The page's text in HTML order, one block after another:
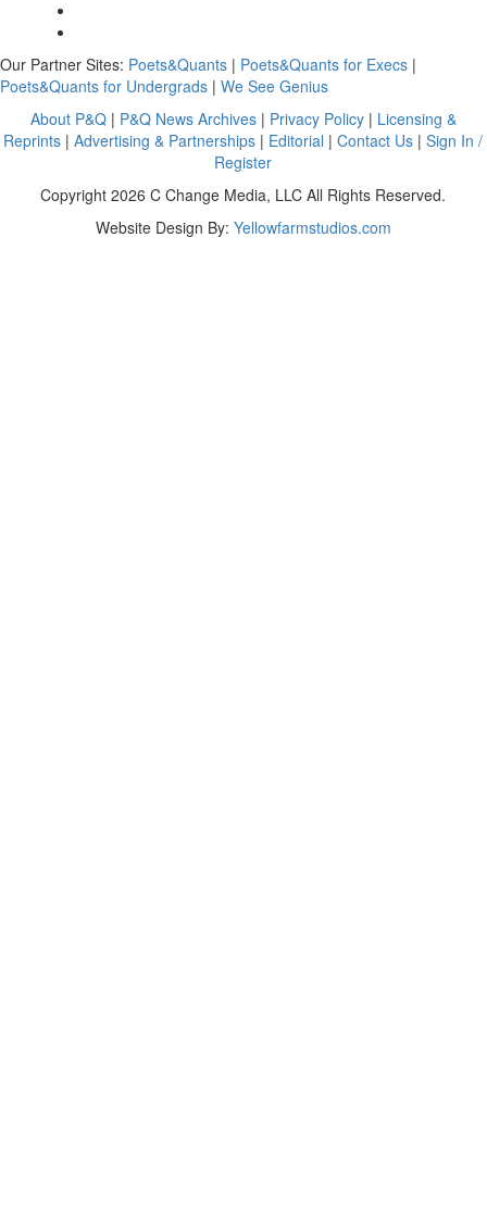
Our Partner Sites: Poets&Quants | Poets&Quants for Execs |
Poets&Quants for Undergrads | We See Genius
About P&Q | P&Q News Archives | Privacy Policy | Licensing &
Reprints |Advertising & Partnerships | Editorial |Contact Us |Sign In /
Register
Copyright 2026 C Change Media, LLC All Rights Reserved.
Website Design By: Yellowfarmstudios.com